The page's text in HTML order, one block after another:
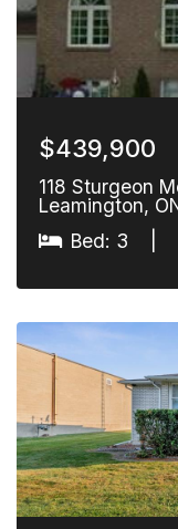
$439,900
118 Sturgeon
Leamington,
Bed: 3